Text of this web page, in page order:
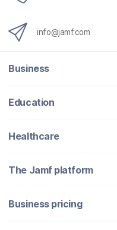
info@jamf.com
Business
Education
Healthcare
The Jamf platform
Business pricing